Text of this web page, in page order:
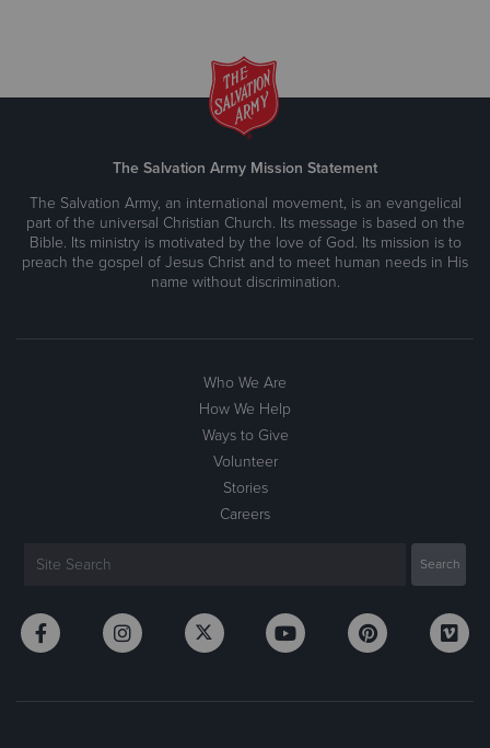
The Salvation Army Mission Statement
The Salvation Army, an international movement, is an evangelical
part of the universal Christian Church. Its message is based on the
Bible. Its ministry is motivated by the love of God. Its mission is to
preach the gospel of Jesus Christ and to meet human needs in His
name without discrimination.
Who We Are
How We Help
Ways to Give
Volunteer
Stories
Careers